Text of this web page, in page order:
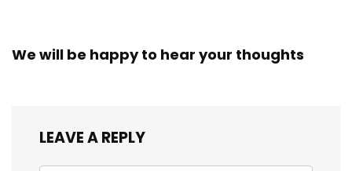
We will be happy to hear your thoughts
LEAVE A REPLY